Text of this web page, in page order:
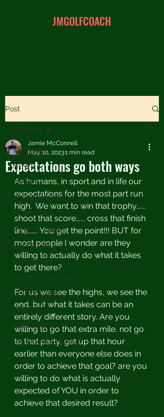
JMGOLFCOACH
Post
All Posts
NEWS
TUITION
PERFORMANCE
PRACTICE
MENTAL GAME
ON COURSE
NUTRITION
SHORT THOUGHTS
SHORT GAME
PODCASTS
LONG GAME
SWING MECHANICS
All Posts
Expectations go both ways
Jamie McConnell
May 10, 20231 min read
As humans, in sport and in life our
expectations for the most part run
high.  We want to win that trophy......
shoot that score...... cross that finish
line....... You get the point!!! BUT for
most people I wonder are they
willing to actually do what it takes
to get there?
For us we see the highs, we see the
end, but what it takes can be an
entirely different story. Are you
willing to go that extra mile, not go
to that party, get up that hour
earlier than everyone else does in
order to achieve that goal? are you
willing to do what is actually
expected of YOU in order to
achieve that desired result?